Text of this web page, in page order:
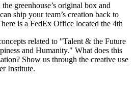
greenhouse’s original box and
ship your team’s creation back to
is a FedEx Office located the 4th
related to "Talent & the Future
and Humanity." What does this
Show us through the creative use
Institute.